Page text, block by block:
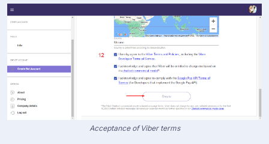
Acceptance of Viber terms